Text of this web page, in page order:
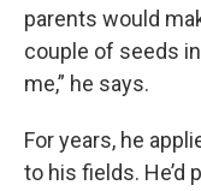
parents would
couple of seeds
me,” he says.
For years, he
to his fields. He’d